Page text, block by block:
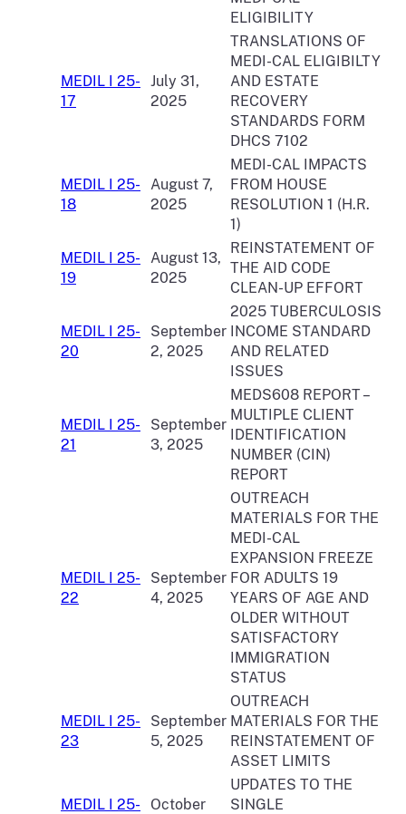
ELIGIBILITY
MEDIL I 25-
17
July 31,
2025
TRANSLATIONS OF
MEDI-CAL ELIGIBILTY
AND ESTATE
RECOVERY
STANDARDS FORM
DHCS 7102
MEDIL I 25-
18
August 7,
2025
MEDI-CAL IMPACTS
FROM HOUSE
RESOLUTION 1 (H.R.
1)
MEDIL I 25-
19
August 13,
2025
REINSTATEMENT OF
THE AID CODE
CLEAN-UP EFFORT
MEDIL I 25-
20
September
2, 2025
2025 TUBERCULOSIS
INCOME STANDARD
AND RELATED
ISSUES
MEDIL I 25-
21
September
3, 2025
MEDS608 REPORT –
MULTIPLE CLIENT
IDENTIFICATION
NUMBER (CIN)
REPORT
MEDIL I 25-
22
September
4, 2025
OUTREACH
MATERIALS FOR THE
MEDI-CAL
EXPANSION FREEZE
FOR ADULTS 19
YEARS OF AGE AND
OLDER WITHOUT
SATISFACTORY
IMMIGRATION
STATUS
MEDIL I 25-
23
September
5, 2025
OUTREACH
MATERIALS FOR THE
REINSTATEMENT OF
ASSET LIMITS
MEDIL I 25-
October
UPDATES TO THE
SINGLE